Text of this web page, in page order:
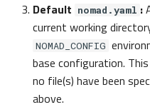
elastic
keycloak
logstash
Default nomad.yaml :
current working
NOMAD_CONFIG
base configuration.
no file(s) have been
above.